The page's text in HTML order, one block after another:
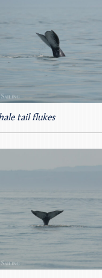
tail flukes